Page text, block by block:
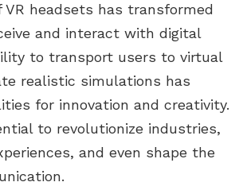
VR headsets has transformed
and interact with digital
to transport users to virtual
realistic simulations has
for innovation and creativity.
to revolutionize industries,
and even shape the